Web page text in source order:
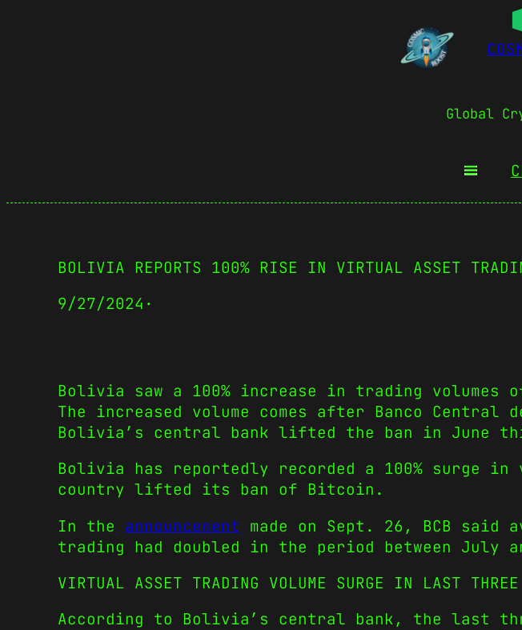
Global
BOLIVIA REPORTS 100% RISE IN VIRTUAL ASSET
9/27/2024 ·
Bolivia saw a 100% increase in trading volumes
The increased volume comes after Banco
Bolivia’s central bank lifted the ban in June
Bolivia has reportedly recorded a 100% surge
country lifted its ban of Bitcoin.
In the announcement made on Sept. 26, BCB
trading had doubled in the period between July
VIRTUAL ASSET TRADING VOLUME SURGE IN LAST THREE
According to Bolivia’s central bank, the last